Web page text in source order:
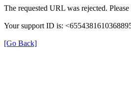
The requested URL was rejected.
Your support ID is:
[Go Back]